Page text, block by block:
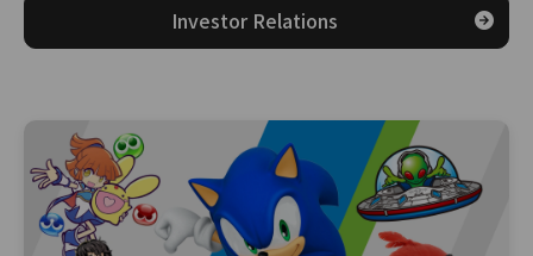
Investor Relations